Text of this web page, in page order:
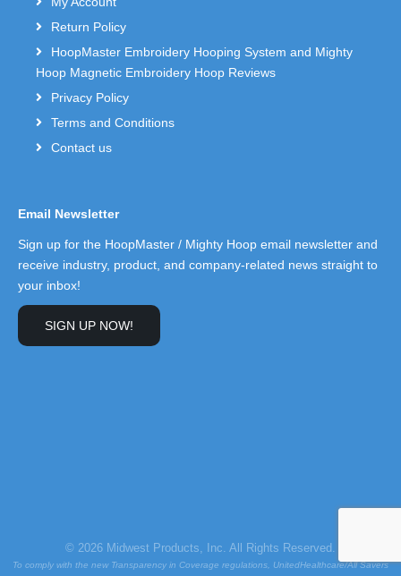
Return Policy
HoopMaster Embroidery Hooping System and Mighty
Hoop Magnetic Embroidery Hoop Reviews
Privacy Policy
Terms and Conditions
Contact us
Email Newsletter
Sign up for the HoopMaster / Mighty Hoop email newsletter and
receive industry, product, and company-related news straight to
your inbox!
SIGN UP NOW!
© 2026 Midwest Products, Inc. All Rights Reserved.
To comply with the new Transparency in Coverage regulations, UnitedHealthcare/All Savers